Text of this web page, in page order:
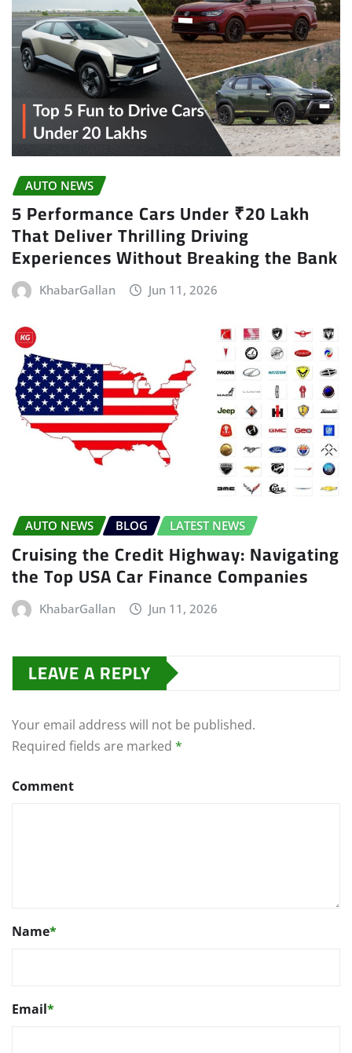
AUTO NEWS
5 Performance Cars Under ₹20 Lakh
That Deliver Thrilling Driving
Experiences Without Breaking the Bank
KhabarGallan Jun 11, 2026
AUTO NEWS BLOG LATEST NEWS
Cruising the Credit Highway: Navigating
the Top USA Car Finance Companies
KhabarGallan Jun 11, 2026
LEAVE A REPLY
Your email address will not be published.
Required fields are marked *
Comment
Name*
Email*